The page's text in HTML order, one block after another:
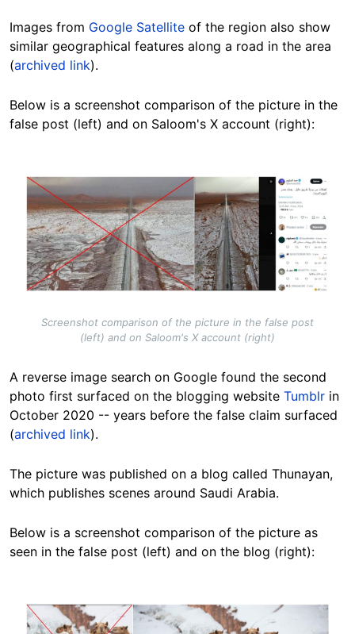
Images from Google Satellite of the region also show
similar geographical features along a road in the area
(archived link).
Below is a screenshot comparison of the picture in the
false post (left) and on Saloom's X account (right):
Image
Screenshot comparison of the picture in the false post
(left) and on Saloom's X account (right)
A reverse image search on Google found the second
photo first surfaced on the blogging website Tumblr in
October 2020 -- years before the false claim surfaced
(archived link).
The picture was published on a blog called Thunayan,
which publishes scenes around Saudi Arabia.
Below is a screenshot comparison of the picture as
seen in the false post (left) and on the blog (right):
Image